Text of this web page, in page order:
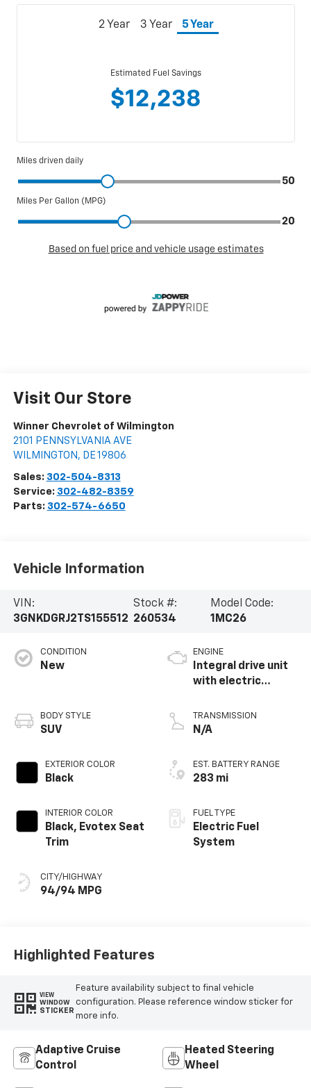
Visit Our Store
Winner Chevrolet of Wilmington
2101 PENNSYLVANIA AVE
WILMINGTON , DE 19806
Sales: 302-504-8313
Service: 302-482-8359
Parts: 302-574-6650
Vehicle Information
VIN:
3GNKDGRJ2TS155512
Stock #:
260534
Model Code:
1MC26
CONDITION
New
BODY STYLE
SUV
EXTERIOR COLOR
Black
INTERIOR COLOR
Black, Evotex Seat
Trim
CITY/HIGHWAY
94/94 MPG
ENGINE
Integral drive unit
with electric
TRANSMISSION
N/A
EST. BATTERY RANGE
283 mi
FUEL TYPE
Electric Fuel
System
Highlighted Features
VIEW
WINDOW
STICKER
Feature availability subject to final vehicle
configuration. Please reference window sticker for
more info.
Adaptive Cruise
Control
Heated Steering
Wheel